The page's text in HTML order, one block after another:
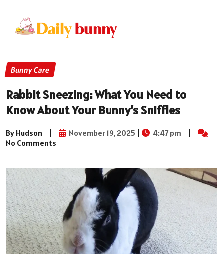
Bunny Care
Rabbit Sneezing: What You Need to
Know About Your Bunny’s Sniffles
By Hudson | November 19, 2025 | 4:47 pm
|
No Comments